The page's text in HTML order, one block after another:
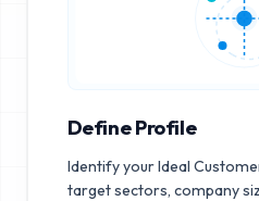
Define Profile
Identify your Ideal
target sectors, company